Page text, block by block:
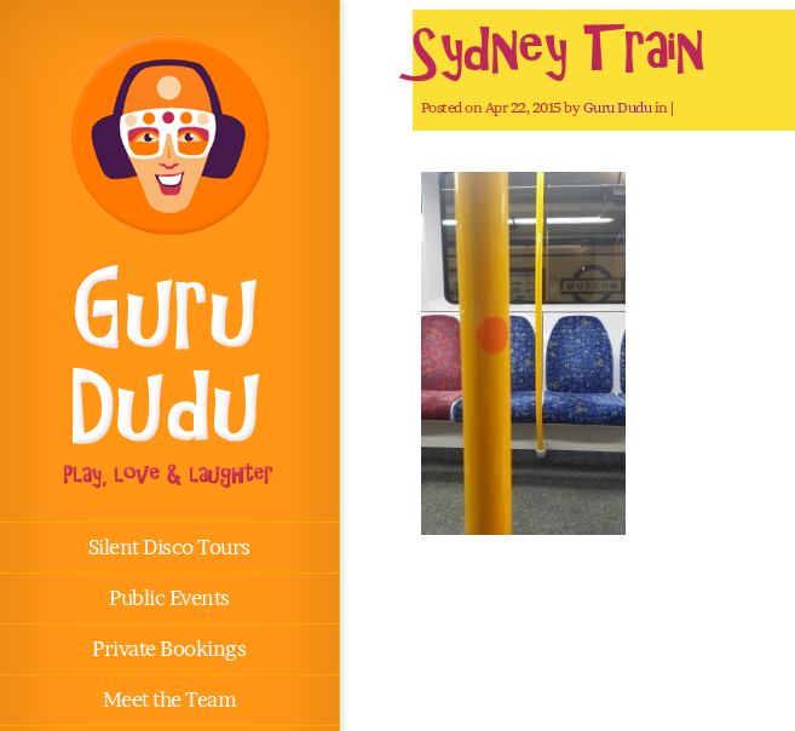
Silent Disco Tours
Public Events
Private Bookings
Meet the Team
Sydney Train
Posted on Apr 22, 2015 byGuru Duduin |